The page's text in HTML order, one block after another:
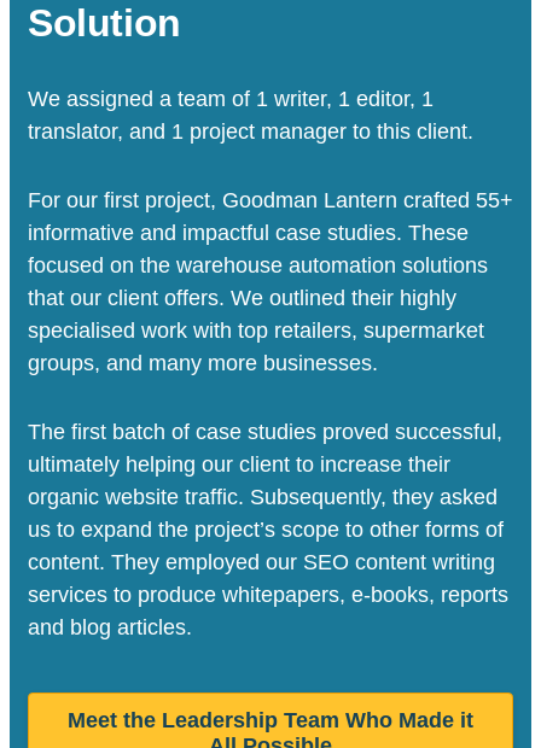
Solution
We assigned a team of 1 writer, 1 editor, 1
translator, and 1 project manager to this client.
For our first project, Goodman Lantern crafted 55+
informative and impactful case studies. These
focused on the warehouse automation solutions
that our client offers. We outlined their highly
specialised work with top retailers, supermarket
groups, and many more businesses.
The first batch of case studies proved successful,
ultimately helping our client to increase their
organic website traffic. Subsequently, they asked
us to expand the project’s scope to other forms of
content. They employed our SEO content writing
services to produce whitepapers, e-books, reports
and blog articles.
Meet the Leadership Team Who Made it